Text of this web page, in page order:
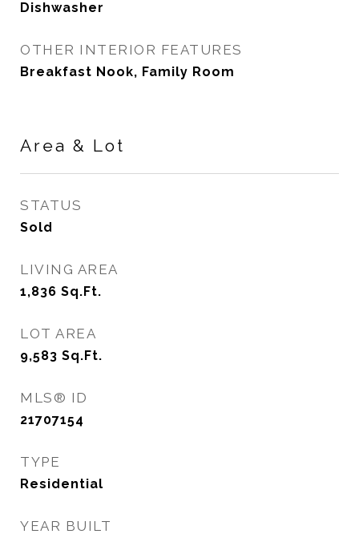
Dishwasher
OTHER INTERIOR FEATURES
Breakfast Nook, Family Room
Area & Lot
STATUS
Sold
LIVING AREA
1,836 Sq.Ft.
LOT AREA
9,583 Sq.Ft.
MLS® ID
21707154
TYPE
Residential
YEAR BUILT